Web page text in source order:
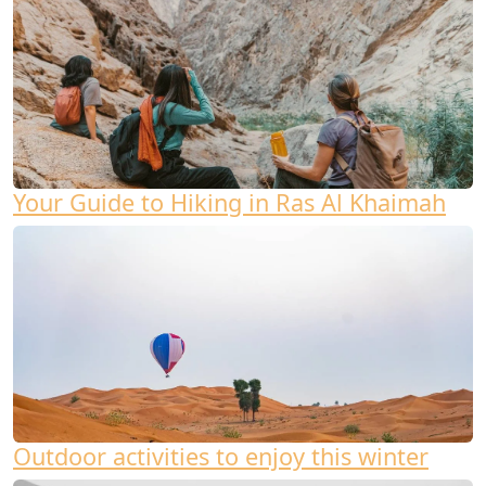
Your Guide to Hiking in Ras Al Khaimah
Outdoor activities to enjoy this winter